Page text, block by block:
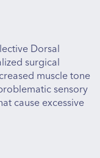
Dorsal
surgical
muscle tone
sensory
cause excessive